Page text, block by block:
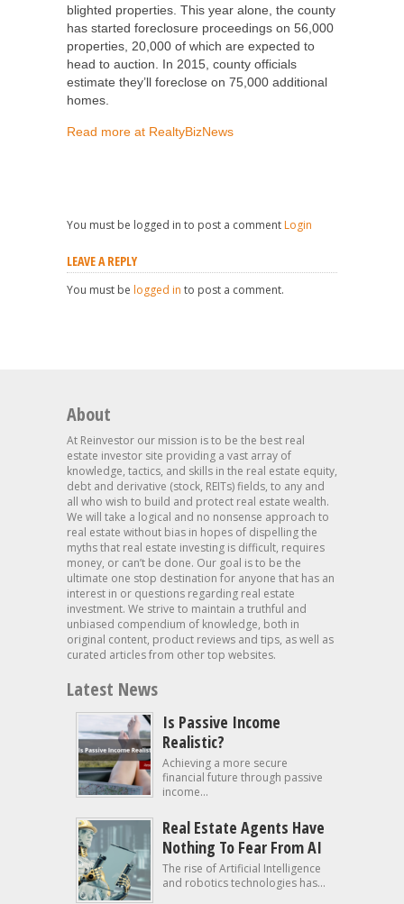
blighted properties. This year alone, the county
has started foreclosure proceedings on 56,000
properties, 20,000 of which are expected to
head to auction. In 2015, county officials
estimate they’ll foreclose on 75,000 additional
homes.
Read more at RealtyBizNews
You must be logged in to post a comment Login
LEAVE A REPLY
You must be logged in to post a comment.
About
At Reinvestor our mission is to be the best real
estate investor site providing a vast array of
knowledge, tactics, and skills in the real estate equity,
debt and derivative (stock, REITs) fields, to any and
all who wish to build and protect real estate wealth.
We will take a logical and no nonsense approach to
real estate without bias in hopes of dispelling the
myths that real estate investing is difficult, requires
money, or can’t be done. Our goal is to be the
ultimate one stop destination for anyone that has an
interest in or questions regarding real estate
investment. We strive to maintain a truthful and
unbiased compendium of knowledge, both in
original content, product reviews and tips, as well as
curated articles from other top websites.
Latest News
Is Passive Income
Realistic?
Achieving a more secure
financial future through passive
income...
Real Estate Agents Have
Nothing To Fear From AI
The rise of Artificial Intelligence
and robotics technologies has...